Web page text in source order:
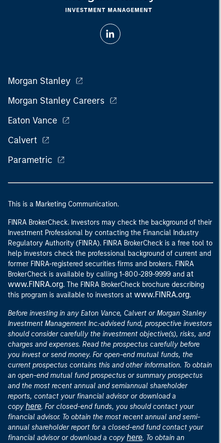
Morgan Stanley
Morgan Stanley Careers
Eaton Vance
Calvert
Parametric
This is a Marketing Communication.
FINRA BrokerCheck. Investors may check the background of their
Investment Professional by contacting the Financial Industry
Regulatory Authority (FINRA). FINRA BrokerCheck is a free tool to
help investors check the professional background of current and
former FINRA-registered securities firms and brokers. FINRA
BrokerCheck is available by calling 1-800-289-9999 and at
www.FINRA.org. The FINRA BrokerCheck brochure describing
this program is available to investors at www.FINRA.org.
Before investing in any Eaton Vance, Calvert or Morgan Stanley
Investment Management Inc.-advised fund, prospective investors
should consider carefully the investment objective(s), risks, and
charges and expenses. Read the prospectus carefully before
you invest or send money. For open-end mutual funds, the
current prospectus contains this and other information. To obtain
an open-end mutual fund prospectus or summary prospectus
and the most recent annual and semiannual shareholder
reports, contact your financial advisor or download a
copy here. For closed-end funds, you should contact your
financial advisor. To obtain the most recent annual and semi-
annual shareholder report for a closed-end fund contact your
financial advisor or download a copy here. To obtain an